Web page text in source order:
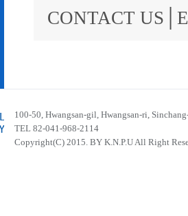
CONTACT
100-50, Hwangsan-gil, Hwangsan-ri,
TEL 82-041-968-2114
Copyright(C) 2015. BY K.N.P.U All Right